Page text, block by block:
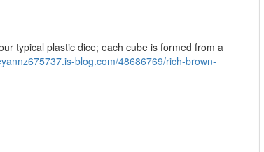
typical plastic dice; each cube is formed from a
blog.com/48686769/rich-brown-